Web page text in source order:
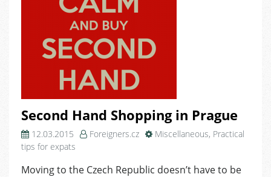
Second Hand Shopping in Prague
12.03.2015 Foreigners.cz Miscellaneous, Practical
tips for expats
Moving to the Czech Republic doesn’t have to be